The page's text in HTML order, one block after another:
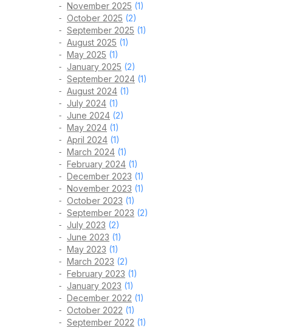
November 2025 (1)
October 2025 (2)
September 2025 (1)
August 2025 (1)
May 2025 (1)
January 2025 (2)
September 2024 (1)
August 2024 (1)
July 2024 (1)
June 2024 (2)
May 2024 (1)
April 2024 (1)
March 2024 (1)
February 2024 (1)
December 2023 (1)
November 2023 (1)
October 2023 (1)
September 2023 (2)
July 2023 (2)
June 2023 (1)
May 2023 (1)
March 2023 (2)
February 2023 (1)
January 2023 (1)
December 2022 (1)
October 2022 (1)
September 2022 (1)